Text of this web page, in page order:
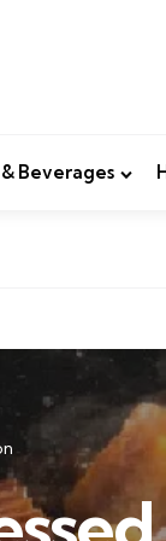
Beverages